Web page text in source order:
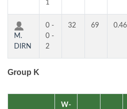
1
M.
DIRN
0 -
0 -
2
32 69
Group K
W-